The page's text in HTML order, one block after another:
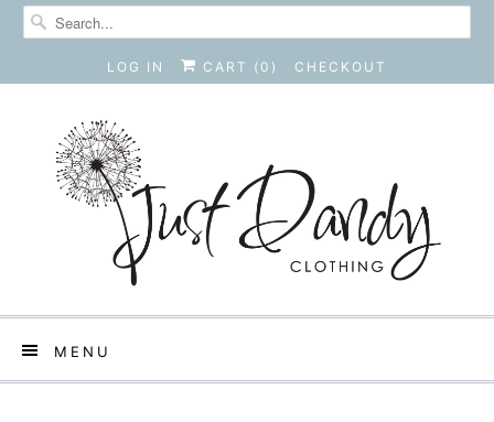
LOG IN CART ( 0 ) CHECKOUT
MENU